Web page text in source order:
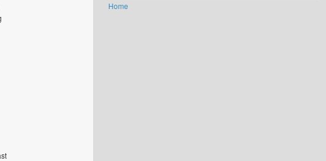
Home